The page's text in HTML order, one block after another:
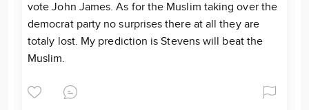
vote John James. As for the Muslim taking over the
democrat party no surprises there at all they are
totaly lost. My prediction is Stevens will beat the
Muslim.